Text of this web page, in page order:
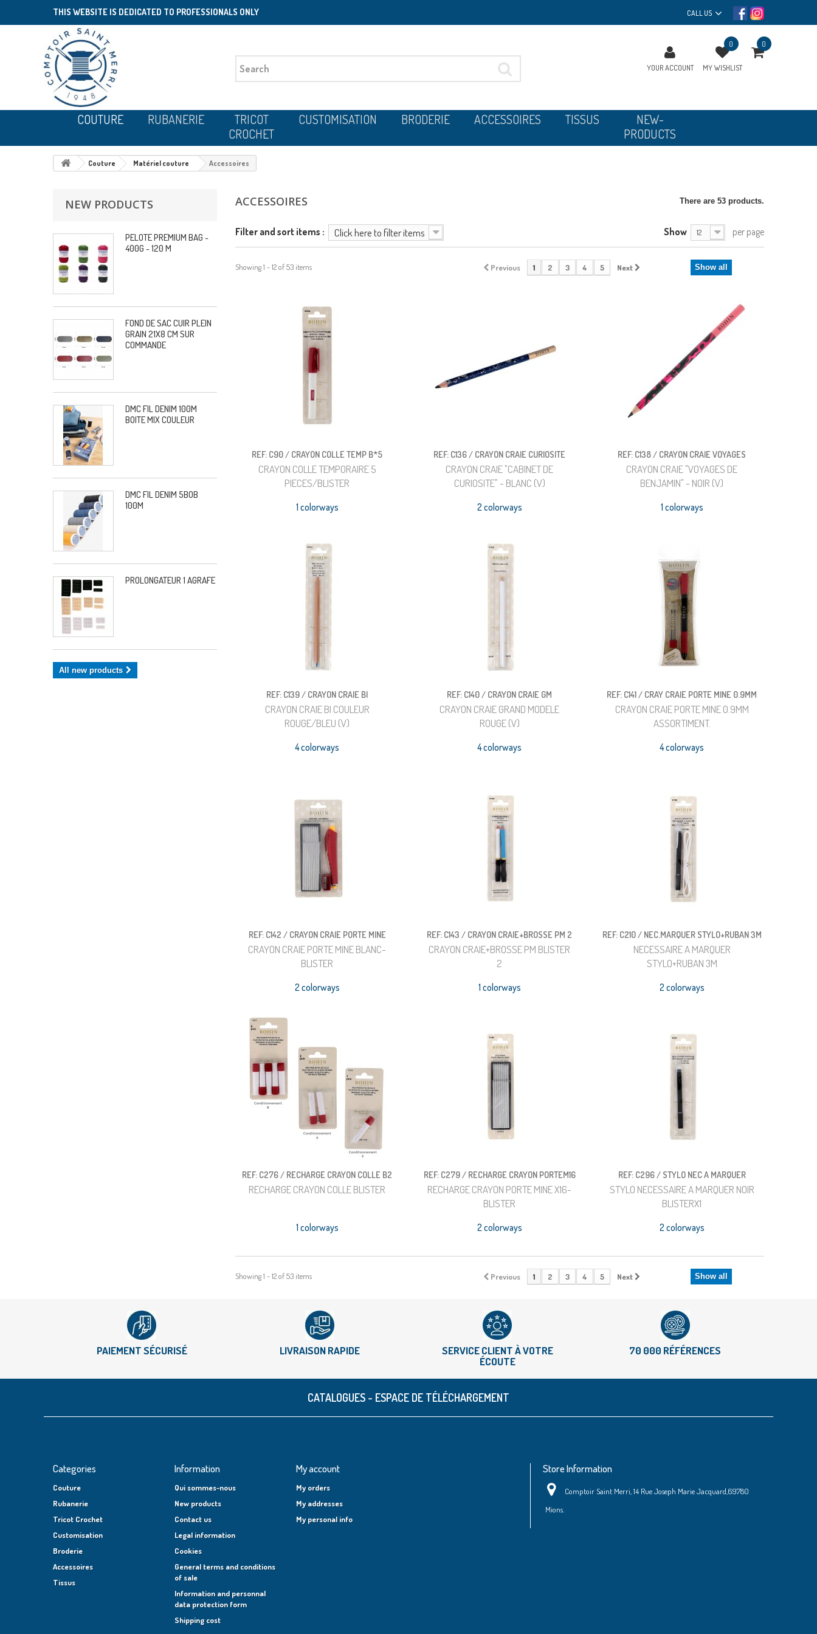
THIS WEBSITE IS DEDICATED TO PROFESSIONALS ONLY CALL US
YOUR ACCOUNT
0
MY WISHLIST
0
COUTURE RUBANERIE
TRICOT
CROCHET
CUSTOMISATION BRODERIE ACCESSOIRES TISSUS
NEW-
PRODUCTS
Couture Matériel couture Accessoires
NEW PRODUCTS
PELOTE PREMIUM BAG -
400G - 120 M
FOND DE SAC CUIR PLEIN
GRAIN 21X8 CM SUR
COMMANDE
DMC FIL DENIM 100M
BOITE MIX COULEUR
DMC FIL DENIM 5BOB
100M
PROLONGATEUR 1 AGRAFE
All new products
ACCESSOIRES There are 53 products.
Filter and sort items : Click here to filter items Show 12 per page
Show all
Previous 1 2 3 4 5 Next
Showing 1 - 12 of 53 items
REF: C90 / CRAYON COLLE TEMP B*5
CRAYON COLLE TEMPORAIRE 5
PIECES/BLISTER
1 colorways
REF: C136 / CRAYON CRAIE CURIOSITE
CRAYON CRAIE "CABINET DE
CURIOSITE" - BLANC (V)
2 colorways
REF: C138 / CRAYON CRAIE VOYAGES
CRAYON CRAIE "VOYAGES DE
BENJAMIN" - NOIR (V)
1 colorways
REF: C139 / CRAYON CRAIE BI
CRAYON CRAIE BI COULEUR
ROUGE/BLEU (V)
4 colorways
REF: C140 / CRAYON CRAIE GM
CRAYON CRAIE GRAND MODELE
ROUGE (V)
4 colorways
REF: C141 / CRAY CRAIE PORTE MINE 0.9MM
CRAYON CRAIE PORTE MINE 0.9MM
ASSORTIMENT.
4 colorways
REF: C142 / CRAYON CRAIE PORTE MINE
CRAYON CRAIE PORTE MINE BLANC-
BLISTER
2 colorways
REF: C143 / CRAYON CRAIE+BROSSE PM 2
CRAYON CRAIE+BROSSE PM BLISTER
2
1 colorways
REF: C210 / NEC.MARQUER STYLO+RUBAN 3M
NECESSAIRE A MARQUER
STYLO+RUBAN 3M
2 colorways
REF: C276 / RECHARGE CRAYON COLLE B2
RECHARGE CRAYON COLLE BLISTER
1 colorways
REF: C279 / RECHARGE CRAYON PORTEM16
RECHARGE CRAYON PORTE MINE X16-
BLISTER
2 colorways
REF: C296 / STYLO NEC A MARQUER
STYLO NECESSAIRE A MARQUER NOIR
BLISTERX1
2 colorways
Show all
Previous 1 2 3 4 5 Next
Showing 1 - 12 of 53 items
PAIEMENT SÉCURISÉ LIVRAISON RAPIDE
SERVICE CLIENT À VOTRE
ÉCOUTE
70 000 RÉFÉRENCES
CATALOGUES - ESPACE DE TÉLÉCHARGEMENT
Categories
Couture
Rubanerie
Tricot Crochet
Customisation
Broderie
Accessoires
Tissus
Information
Qui sommes-nous
New products
Contact us
Legal information
Cookies
General terms and conditions
of sale
Information and personnal
data protection form
Shipping cost
My account
My orders
My addresses
My personal info
Store Information
Comptoir Saint Merri, 14 Rue Joseph Marie Jacquard,69780
Mions.